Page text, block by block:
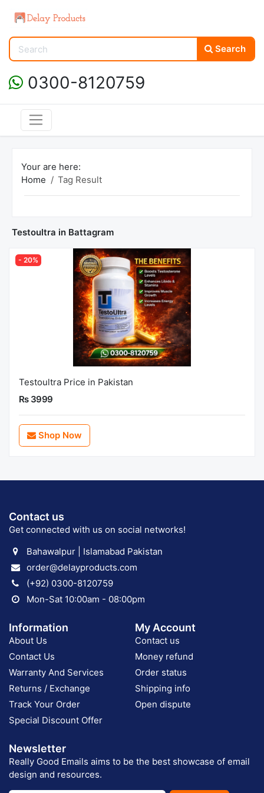
Search
0300-8120759
Your are here:
Home
Tag Result
Testoultra in Battagram
- 20%
Testoultra Price in Pakistan
Rs 3999
Shop Now
Contact us
Get connected with us on social networks!
Bahawalpur | Islamabad Pakistan
order@delayproducts.com
(+92) 0300-8120759
Mon-Sat 10:00am - 08:00pm
Information
About Us
Contact Us
Warranty And Services
Returns / Exchange
Track Your Order
Special Discount Offer
My Account
Contact us
Money refund
Order status
Shipping info
Open dispute
Newsletter
Really Good Emails aims to be the best showcase of email
design and resources.